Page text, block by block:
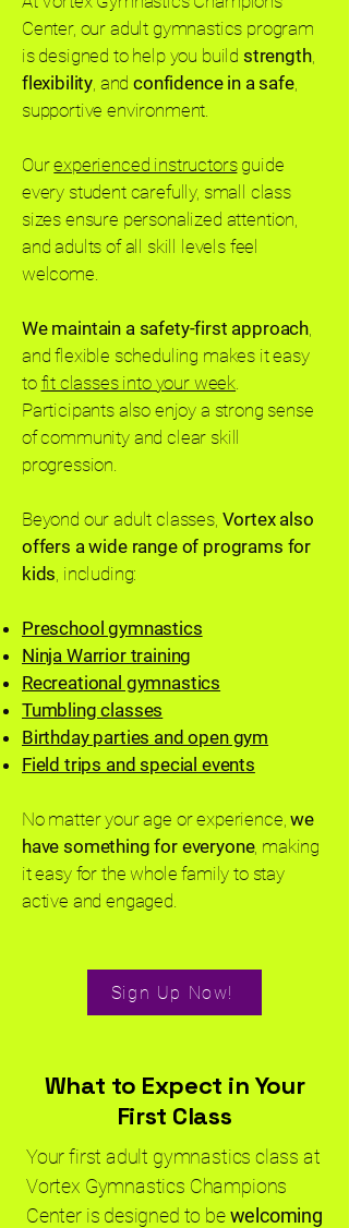
Center, our adult gymnastics program
is designed to help you build strength,
flexibility, andconfidence in a safe,
supportive environment.
Ourexperienced instructorsguide
every student carefully, small class
sizes ensure personalized attention,
and adults of all skill levels feel
welcome.
We maintain a safety-first approach,
and flexible scheduling makes it easy
to fit classes into your week.
Participants also enjoy a strong sense
of community and clear skill
progression.
Beyond our adult classes, Vortex also
offers a wide range of programs for
kids, including:
Preschool gymnastics
Ninja Warrior training
Recreational gymnastics
Tumbling classes
Birthday parties and open gym
Field trips and special events
No matter your age or experience,we
have something for everyone, making
it easy for the whole family to stay
active and engaged.
Sign Up Now!
What to Expect in Your
First Class
Your first adult gymnastics class at
Vortex Gymnastics Champions
Center is designed to bewelcoming